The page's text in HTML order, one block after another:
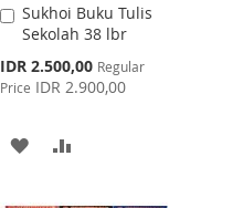
Sukhoi Buku Tulis
Sekolah 38 lbr
Special
Price
IDR 2.500,00 Regular
Price IDR 2.900,00
Add
to
ADD